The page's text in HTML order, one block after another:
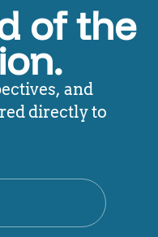
of the
and
directly to